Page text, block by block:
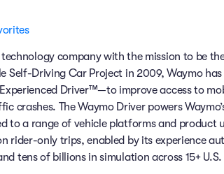
company with the mission to be
Self-Driving Car Project in 2009, Waymo
Driver™—to improve access to
crashes. The Waymo Driver powers
to a range of vehicle platforms and product
rider-only trips, enabled by its experience
tens of billions in simulation across 15+